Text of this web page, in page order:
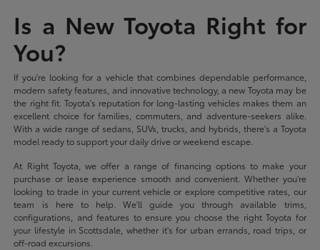
Is a New Toyota Right for
You?
If you're looking for a vehicle that combines dependable performance,
modern safety features, and innovative technology, a new Toyota may be
the right fit. Toyota's reputation for long-lasting vehicles makes them an
excellent choice for families, commuters, and adventure-seekers alike.
With a wide range of sedans, SUVs, trucks, and hybrids, there's a Toyota
model ready to support your daily drive or weekend escape.
At Right Toyota, we offer a range of financing options to make your
purchase or lease experience smooth and convenient. Whether you're
looking to trade in your current vehicle or explore competitive rates, our
team is here to help. We'll guide you through available trims,
configurations, and features to ensure you choose the right Toyota for
your lifestyle in Scottsdale, whether it's for urban errands, road trips, or
off-road excursions.